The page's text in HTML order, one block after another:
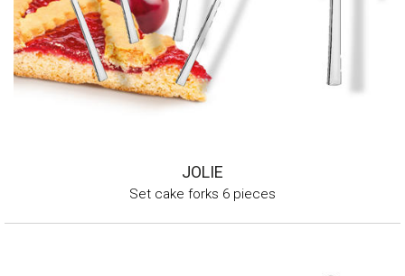
JOLIE
Set cake forks 6 pieces